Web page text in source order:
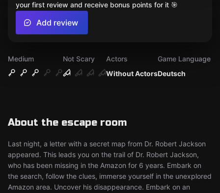
Medium
Not Scary
Without Actors
Actors
Deutsch
Game Language
About the escape room
Last night, a letter with a secret map from Dr. Robert Jackson
appeared. This leads you on the trail of Dr. Robert Jackson,
who has been missing in the Amazon for 6 years. Embark on
the search, follow the clues, immerse yourself in the unexplored
Amazon area. Uncover his disappearance. Embark on an
your first review and receive bonus points for it 🎯
Add review